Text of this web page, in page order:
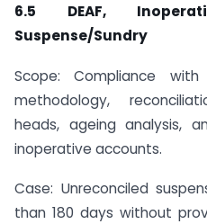
6.5 DEAF,
Suspense/Sundry
Scope: Compliance with
methodology,
heads, ageing analysis,
inoperative accounts.
Case: Unreconciled
than 180 days without